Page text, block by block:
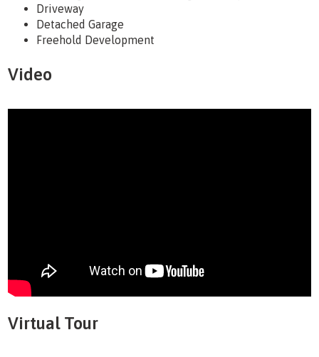
Driveway
Detached Garage
Freehold Development
Video
Virtual Tour